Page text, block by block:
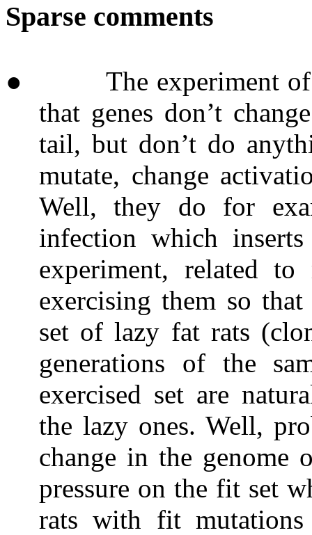
Sparse comments
●
The experiment
that genes don’t
tail, but don’t do
mutate, change
Well, they do for
infection which
experiment, related to
exercising them so
set of lazy fat rats
generations of the
exercised set are
the lazy ones. Well,
change in the genome
pressure on the fit set
rats with fit